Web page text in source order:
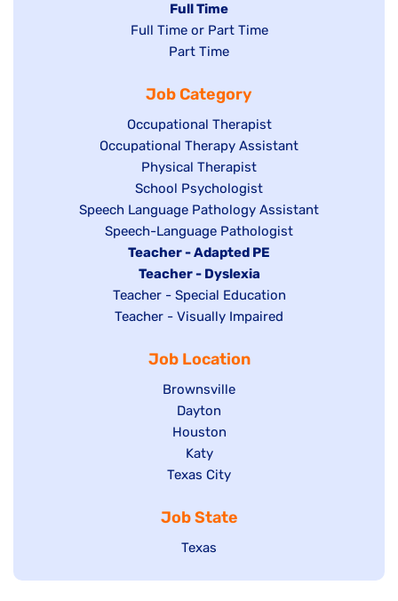
Hide
jobs
filed
Full Time
Show
under
Full Time or Part Time
Show
filed
under
Part Time
Job Category
Show
jobs
filed
under
Occupational Therapist
Show
under
Occupational Therapy Assistant
Show
jobs
filed
under
Physical Therapist
Show
jobs
filed
under
School Psychologist
Show
jobs
Speech Language Pathology Assistant
Show
jobs
under
Speech-Language Pathologist
Hide
jobs
filed
under
Teacher - Adapted PE
Hide
jobs
filed
Teacher - Dyslexia
Show
jobs
under
Teacher - Special Education
Show
Teacher - Visually Impaired
Job Location
Show
jobs
filed
under
Brownsville
Show
jobs
filed
under
Dayton
Show
jobs
filed
Houston
Show
jobs
under
Katy
Show
filed
under
Texas City
Job State
Show
Texas